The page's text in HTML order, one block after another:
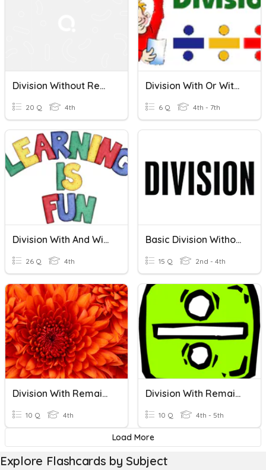
Division Without Remainders
20 Q 4th
Division With Or Without Remainders
6 Q 4th - 7th
Division With And Without Remainders
26 Q 4th
Basic Division Without Remainder
15 Q 2nd - 4th
Division With Remainders
10 Q 4th
Division With Remainders
10 Q 4th - 5th
Load More
Explore Flashcards by Subject